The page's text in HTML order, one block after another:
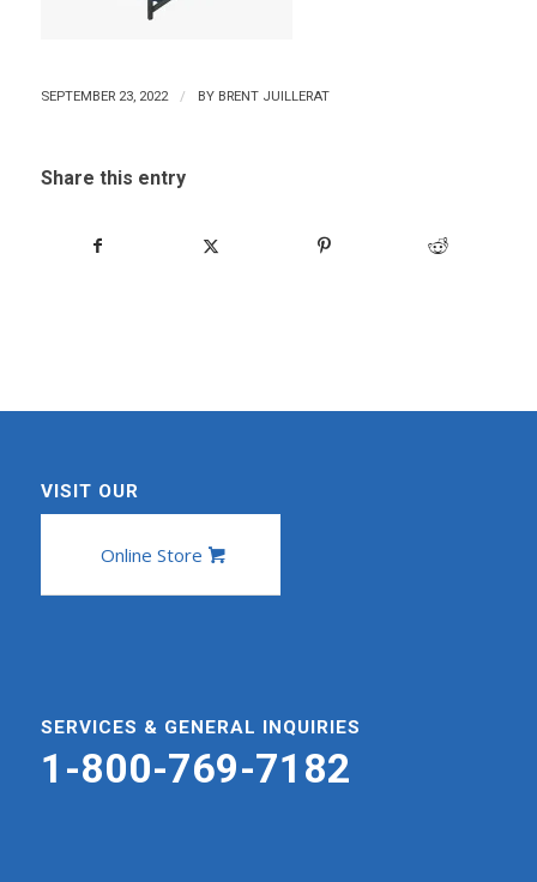
SEPTEMBER 23, 2022 / BY BRENT JUILLERAT
Share this entry
VISIT OUR
Online Store
SERVICES & GENERAL INQUIRIES
1-800-769-7182